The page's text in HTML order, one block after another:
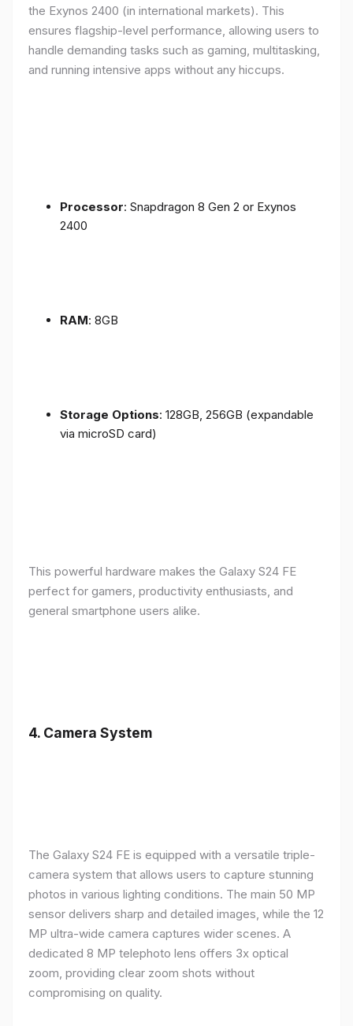
the Exynos 2400 (in international markets). This
ensures flagship-level performance, allowing users to
handle demanding tasks such as gaming, multitasking,
and running intensive apps without any hiccups.
Processor: Snapdragon 8 Gen 2 or Exynos
2400
RAM: 8GB
Storage Options: 128GB, 256GB (expandable
via microSD card)
This powerful hardware makes the Galaxy S24 FE
perfect for gamers, productivity enthusiasts, and
general smartphone users alike.
4. Camera System
The Galaxy S24 FE is equipped with a versatile triple-
camera system that allows users to capture stunning
photos in various lighting conditions. The main 50 MP
sensor delivers sharp and detailed images, while the 12
MP ultra-wide camera captures wider scenes. A
dedicated 8 MP telephoto lens offers 3x optical
zoom, providing clear zoom shots without
compromising on quality.